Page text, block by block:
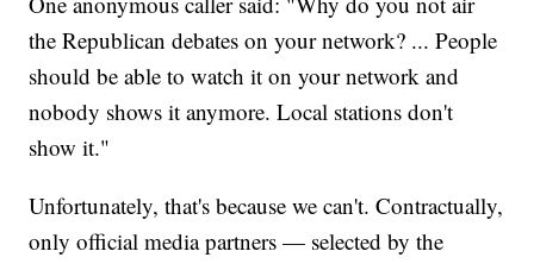
the Republican debates on your network? ... People
should be able to watch it on your network and
nobody shows it anymore. Local stations don't
show it."
Unfortunately, that's because we can't. Contractually,
only official media partners — selected by the